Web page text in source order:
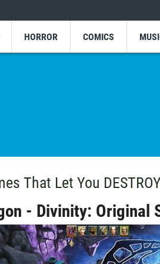
HORROR COMICS
That Let You
- Divinity: Original